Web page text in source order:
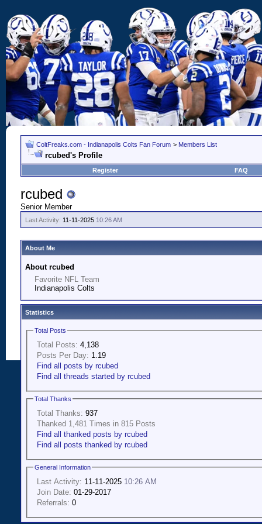
ColtFreaks.com - Indianapolis Colts Fan Forum > Members List
rcubed's Profile
Register FAQ
rcubed
Senior Member
Last Activity: 11-11-2025 10:26 AM
About Me
About rcubed
Favorite NFL Team
Indianapolis Colts
Statistics
Total Posts
Total Posts: 4,138
Posts Per Day: 1.19
Find all posts by rcubed
Find all threads started by rcubed
Total Thanks
Total Thanks: 937
Thanked 1,481 Times in 815 Posts
Find all thanked posts by rcubed
Find all posts thanked by rcubed
General Information
Last Activity: 11-11-2025 10:26 AM
Join Date: 01-29-2017
Referrals: 0